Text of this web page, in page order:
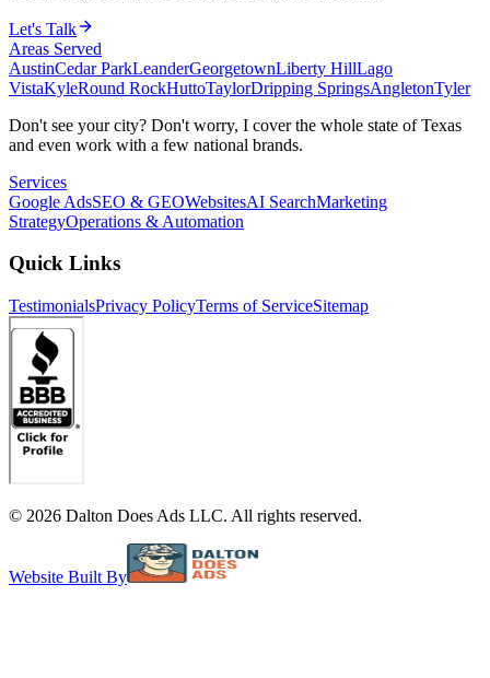
Let's Talk
Areas Served
AustinCedar ParkLeanderGeorgetownLiberty HillLago
VistaKyleRound RockHuttoTaylorDripping SpringsAngletonTyler
Don't see your city? Don't worry, I cover the whole state of Texas
and even work with a few national brands.
Services
Google AdsSEO & GEOWebsitesAI SearchMarketing
StrategyOperations & Automation
Quick Links
TestimonialsPrivacy PolicyTerms of ServiceSitemap
© 2026 Dalton Does Ads LLC. All rights reserved.
Website Built By